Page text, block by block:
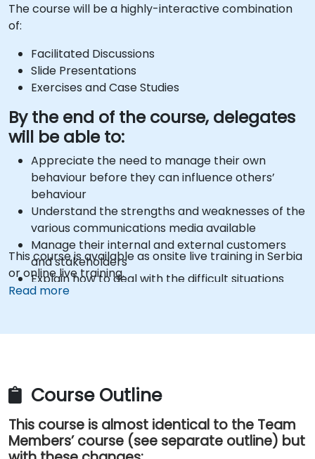
The course will be a highly-interactive combination
of:
Facilitated Discussions
Slide Presentations
Exercises and Case Studies
By the end of the course, delegates
will be able to:
Appreciate the need to manage their own
behaviour before they can influence others’
behaviour
Understand the strengths and weaknesses of the
various communications media available
Manage their internal and external customers
and stakeholders
Explain how to deal with the difficult situations
they may encounter in the office
This course is available as onsite live training in Serbia
or online live training.
Read more
Course Outline
This course is almost identical to the Team
Members’ course (see separate outline) but